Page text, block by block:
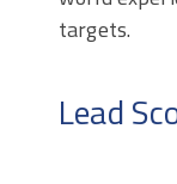
targets.
Lead